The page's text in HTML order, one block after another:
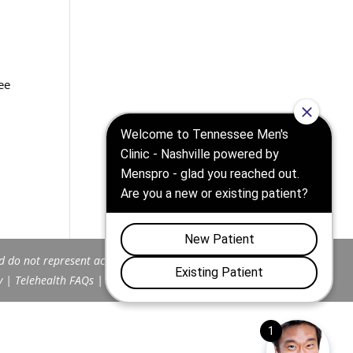
do not represent actual patients.
| Telehealth FAQs|Terms and Conditions